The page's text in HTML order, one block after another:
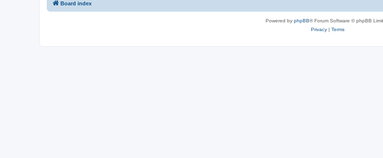
Board index
Powered by phpBB® Forum Software © phpBB
Privacy| Terms